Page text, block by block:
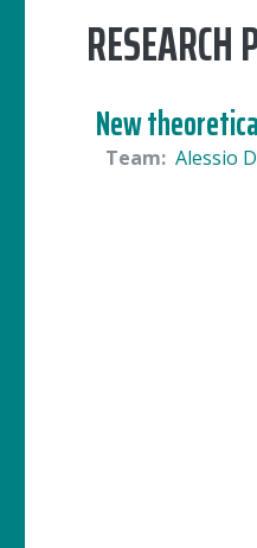
RESEARCH
New
Team: Alessio